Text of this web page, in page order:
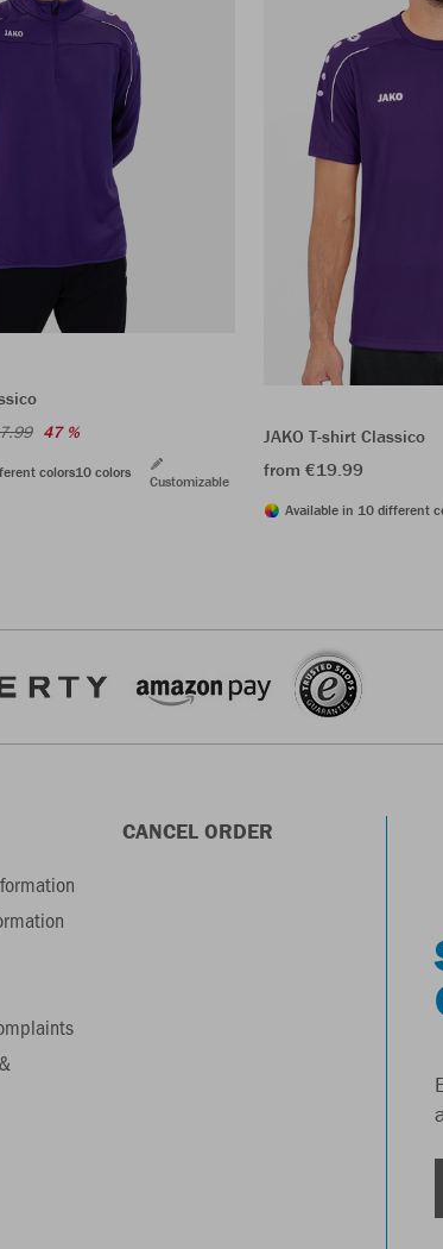
47 %
colors10 colors
Customizable
JAKO T-shirt Classico
from €19.99
Available in 10 different
CANCEL ORDER